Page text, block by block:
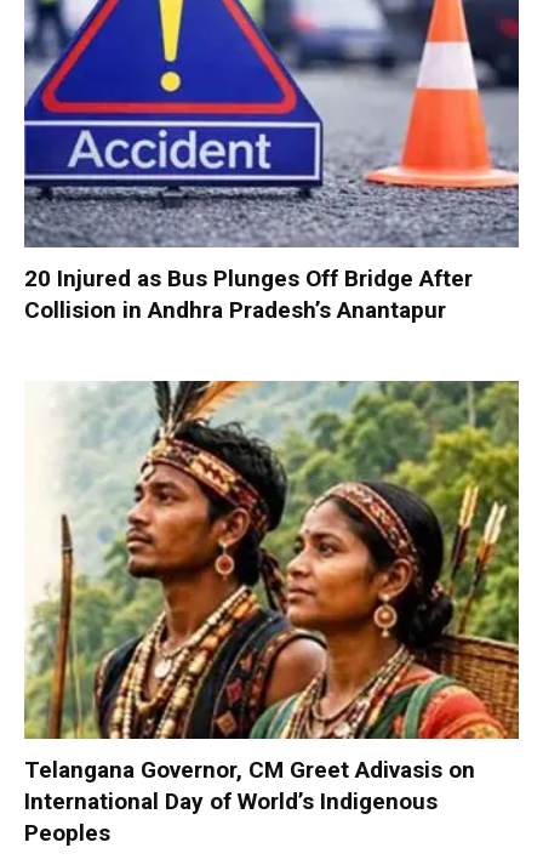
20 Injured as Bus Plunges Off Bridge After
Collision in Andhra Pradesh’s Anantapur
Telangana Governor, CM Greet Adivasis on
International Day of World’s Indigenous
Peoples